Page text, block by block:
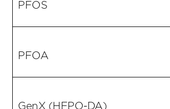
PFOS
PFOA
GenX (HFPO-DA)